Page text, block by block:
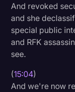
And revoked
and she
special public
and RFK
see.
(15:04)
And we're now